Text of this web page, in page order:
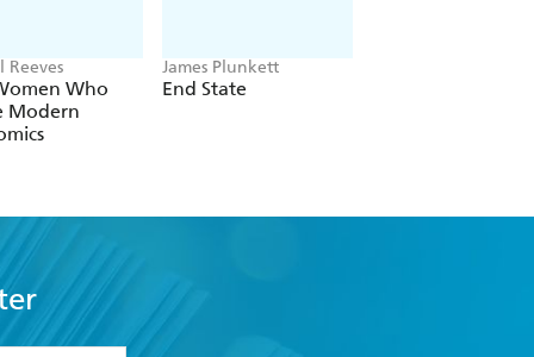
Reeves
Who
Modern
James Plunkett
End State